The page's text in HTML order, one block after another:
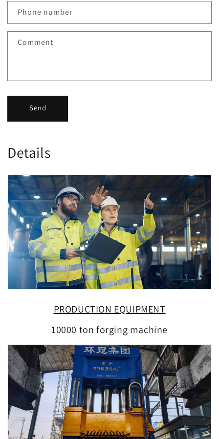
Phone number
Comment
Send
Details
PRODUCTION EQUIPMENT
10000 ton forging machine